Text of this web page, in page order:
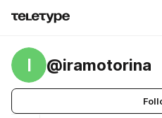
I @iramotorina